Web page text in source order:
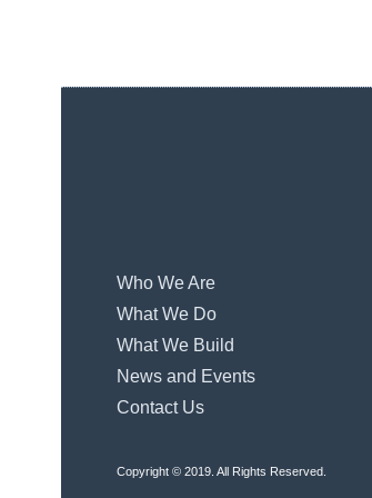
Who We Are
What We Do
What We Build
News and Events
Contact Us
Copyright © 2019. All Rights Reserved.